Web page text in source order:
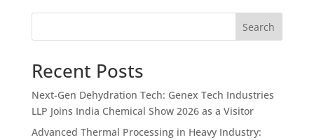
Search
Recent Posts
Next-Gen Dehydration Tech: Genex Tech Industries
LLP Joins India Chemical Show 2026 as a Visitor
Advanced Thermal Processing in Heavy Industry: